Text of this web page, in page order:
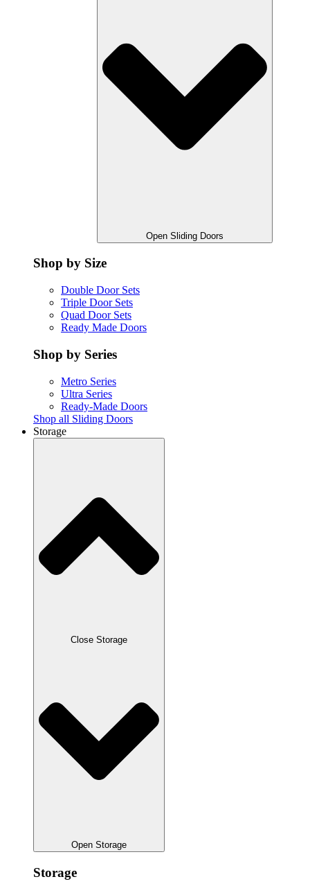
Open Sliding Doors
Shop by Size
Double Door Sets
Triple Door Sets
Quad Door Sets
Ready Made Doors
Shop by Series
Metro Series
Ultra Series
Ready-Made Doors
Shop all Sliding Doors
Storage
Close Storage
Open Storage
Storage